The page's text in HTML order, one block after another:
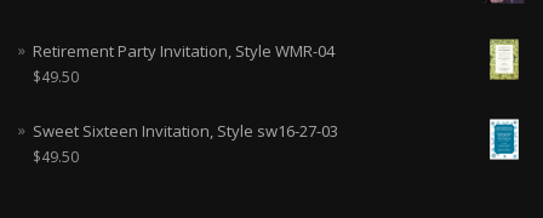
Retirement Party Invitation, Style WMR-04
$49.50
Sweet Sixteen Invitation, Style sw16-27-03
$49.50